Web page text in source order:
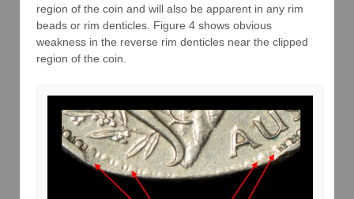
region of the coin and will also be apparent in any rim
beads or rim denticles. Figure 4 shows obvious
weakness in the reverse rim denticles near the clipped
region of the coin.